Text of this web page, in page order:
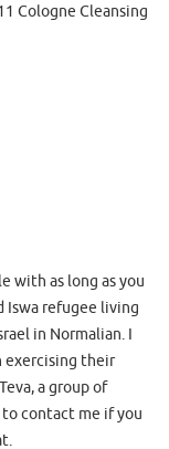
Cologne Cleansing
with as long as you
Iswa refugee living
in Normalian. I
exercising their
a group of
contact me if you